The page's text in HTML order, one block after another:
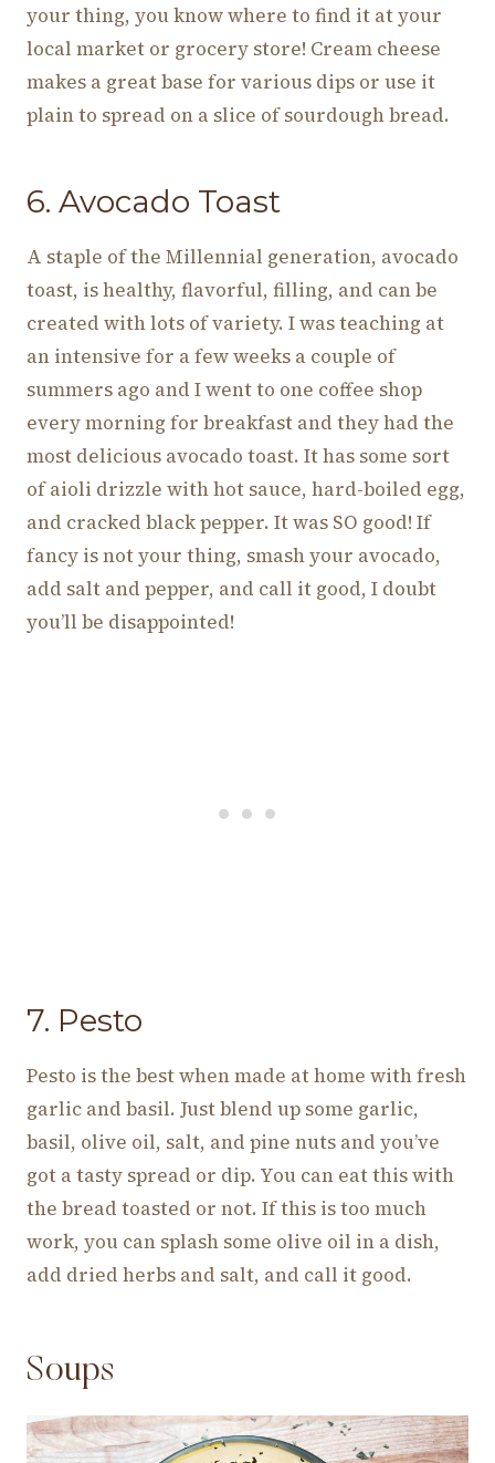
your thing, you know where to find it at your
local market or grocery store! Cream cheese
makes a great base for various dips or use it
plain to spread on a slice of sourdough bread.
6. Avocado Toast
A staple of the Millennial generation, avocado
toast, is healthy, flavorful, filling, and can be
created with lots of variety. I was teaching at
an intensive for a few weeks a couple of
summers ago and I went to one coffee shop
every morning for breakfast and they had the
most delicious avocado toast. It has some sort
of aioli drizzle with hot sauce, hard-boiled egg,
and cracked black pepper. It was SO good! If
fancy is not your thing, smash your avocado,
add salt and pepper, and call it good, I doubt
you’ll be disappointed!
7. Pesto
Pesto is the best when made at home with fresh
garlic and basil. Just blend up some garlic,
basil, olive oil, salt, and pine nuts and you’ve
got a tasty spread or dip. You can eat this with
the bread toasted or not. If this is too much
work, you can splash some olive oil in a dish,
add dried herbs and salt, and call it good.
Soups